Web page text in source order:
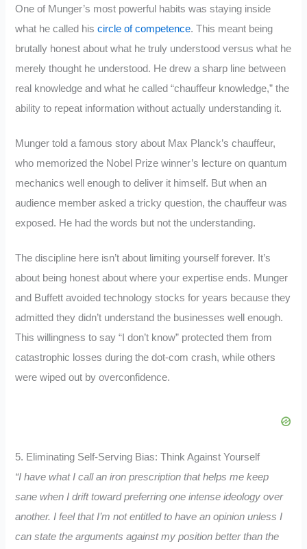
One of Munger’s most powerful habits was staying inside
what he called hiscircle of competence. This meant being
brutally honest about what he truly understood versus what he
merely thought he understood. He drew a sharp line between
real knowledge and what he called “chauffeur knowledge,” the
ability to repeat information without actually understanding it.
Munger told a famous story about Max Planck’s chauffeur,
who memorized the Nobel Prize winner’s lecture on quantum
mechanics well enough to deliver it himself. But when an
audience member asked a tricky question, the chauffeur was
exposed. He had the words but not the understanding.
The discipline here isn’t about limiting yourself forever. It’s
about being honest about where your expertise ends. Munger
and Buffett avoided technology stocks for years because they
admitted they didn’t understand the businesses well enough.
This willingness to say “I don’t know” protected them from
catastrophic losses during the dot-com crash, while others
were wiped out by overconfidence.
5. Eliminating Self-Serving Bias: Think Against Yourself
“I have what I call an iron prescription that helps me keep
sane when I drift toward preferring one intense ideology over
another. I feel that I’m not entitled to have an opinion unless I
can state the arguments against my position better than the